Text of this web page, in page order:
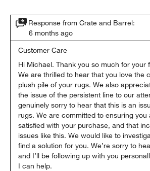
Response from Crate and Barrel:
6 months ago
Customer Care
Hi Michael. Thank you so much for your
We are thrilled to hear that you love the
plush pile of your rugs. We also
the issue of the persistent line to our
genuinely sorry to hear that this is an
rugs. We are committed to ensuring you
satisfied with your purchase, and that
issues like this. We would like to
find a solution for you. We’re sorry to
and I’ll be following up with you
I can help.